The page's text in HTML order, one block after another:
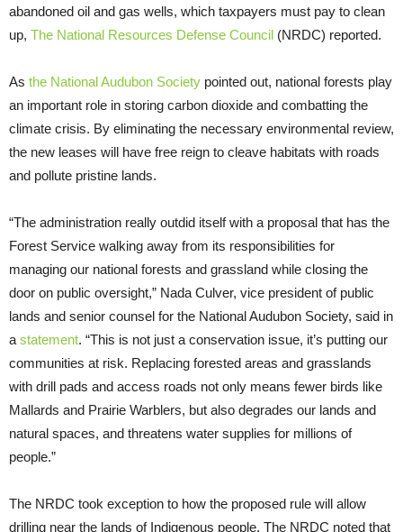
abandoned oil and gas wells, which taxpayers must pay to clean
up, The National Resources Defense Council (NRDC) reported.
As the National Audubon Society pointed out, national forests play
an important role in storing carbon dioxide and combatting the
climate crisis. By eliminating the necessary environmental review,
the new leases will have free reign to cleave habitats with roads
and pollute pristine lands.
“The administration really outdid itself with a proposal that has the
Forest Service walking away from its responsibilities for
managing our national forests and grassland while closing the
door on public oversight,” Nada Culver, vice president of public
lands and senior counsel for the National Audubon Society, said in
a statement. “This is not just a conservation issue, it’s putting our
communities at risk. Replacing forested areas and grasslands
with drill pads and access roads not only means fewer birds like
Mallards and Prairie Warblers, but also degrades our lands and
natural spaces, and threatens water supplies for millions of
people.”
The NRDC took exception to how the proposed rule will allow
drilling near the lands of Indigenous people. The NRDC noted that